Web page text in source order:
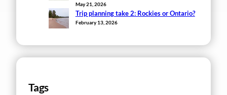
May 21, 2026
Trip planning take 2: Rockies or Ontario?
February 13, 2026
Tags